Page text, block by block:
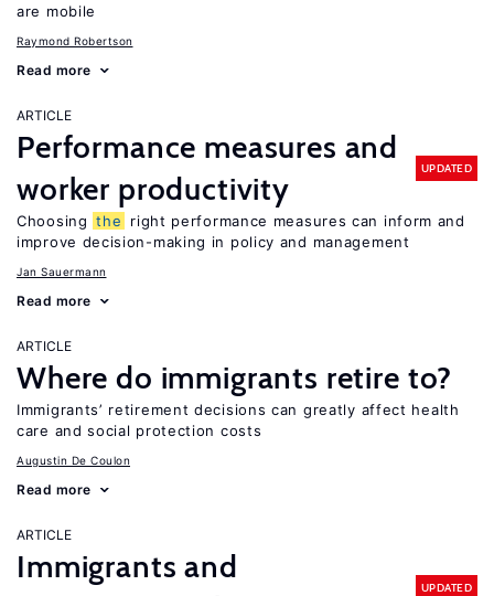
are mobile
Raymond Robertson
Read more
ARTICLE
Performance measures and
worker productivity
UPDATED
Choosing the
right performance measures can inform and
improve decision-making in policy and management
Jan Sauermann
Read more
ARTICLE
Where do immigrants retire to?
Immigrants’ retirement decisions can greatly affect health
care and social protection costs
Augustin De Coulon
Read more
ARTICLE
Immigrants and
UPDATED